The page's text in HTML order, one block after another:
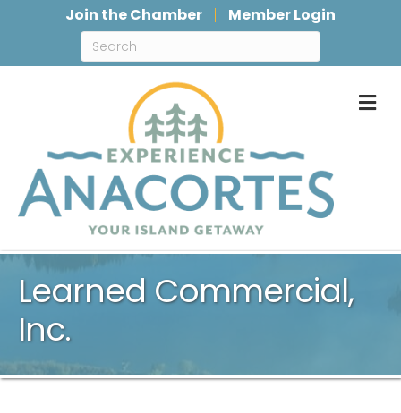
Join the Chamber Member Login
Learned Commercial,
Inc.